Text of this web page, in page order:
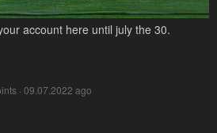
account here until july the 30.
· 09.07.2022 ago